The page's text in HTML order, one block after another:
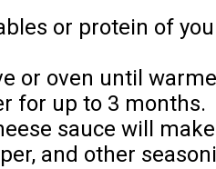
or protein of
or oven until
for up to 3 months.
sauce will
and other